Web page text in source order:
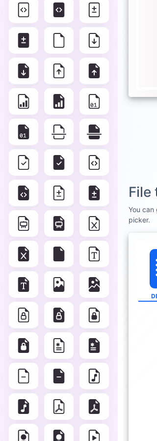
File
You can
picker.